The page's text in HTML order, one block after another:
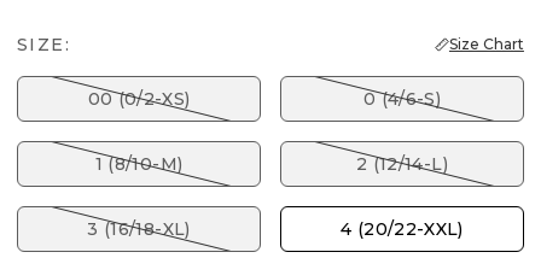
SIZE: Size Chart
00 (0/2-XS) 0 (4/6-S)
1 (8/10-M) 2 (12/14-L)
3 (16/18-XL) 4 (20/22-XXL)